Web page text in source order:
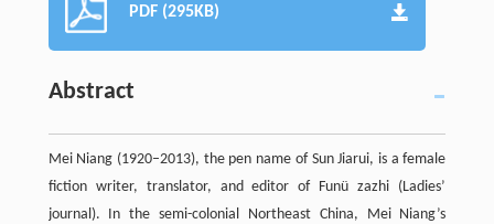
PDF (295KB)
Abstract
Mei Niang (1920–2013), the pen name of Sun Jiarui, is a female
fiction writer, translator, and editor of Funü zazhi (Ladies’
journal). In the semi-colonial Northeast China, Mei Niang’s